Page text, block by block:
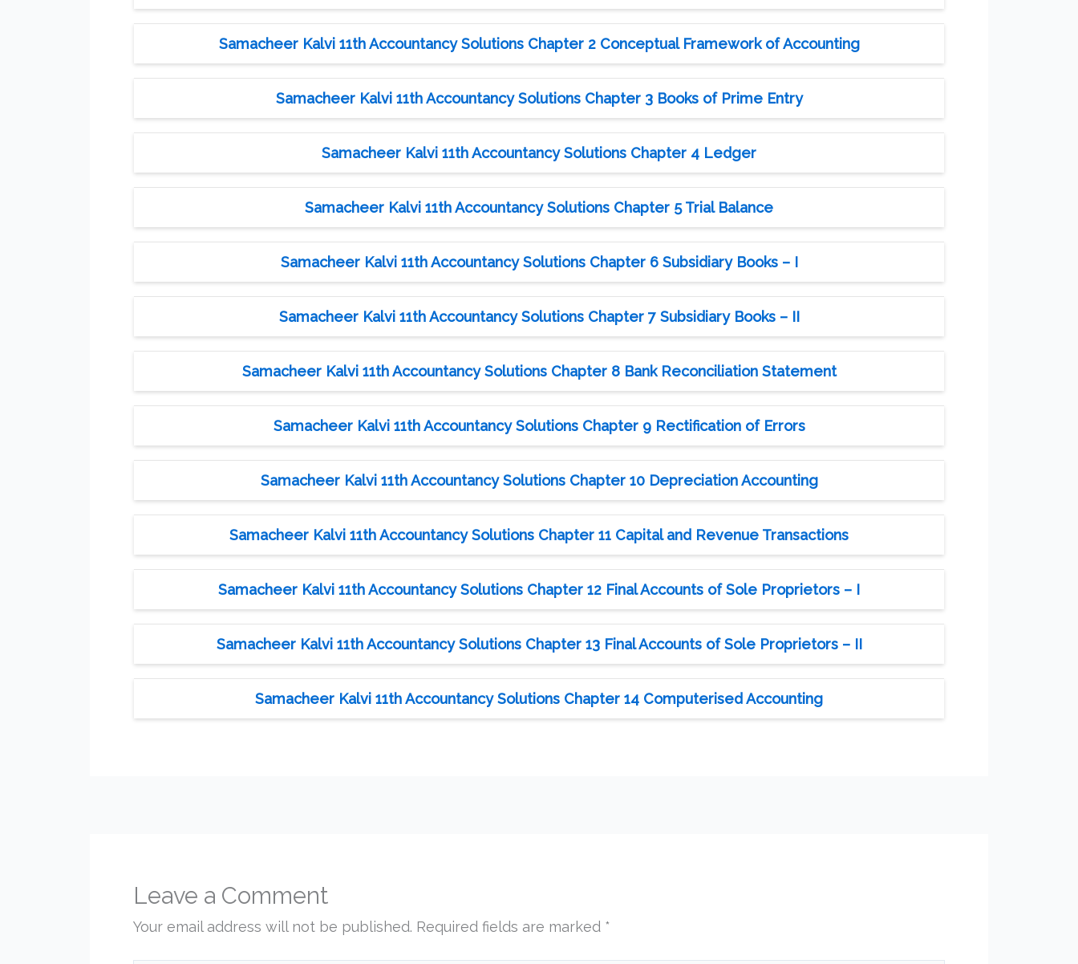
Samacheer Kalvi 11th Accountancy Solutions Chapter 2 Conceptual Framework of Accounting
Samacheer Kalvi 11th Accountancy Solutions Chapter 3 Books of Prime Entry
Samacheer Kalvi 11th Accountancy Solutions Chapter 4 Ledger
Samacheer Kalvi 11th Accountancy Solutions Chapter 5 Trial Balance
Samacheer Kalvi 11th Accountancy Solutions Chapter 6 Subsidiary Books – I
Samacheer Kalvi 11th Accountancy Solutions Chapter 7 Subsidiary Books – II
Samacheer Kalvi 11th Accountancy Solutions Chapter 8 Bank Reconciliation Statement
Samacheer Kalvi 11th Accountancy Solutions Chapter 9 Rectification of Errors
Samacheer Kalvi 11th Accountancy Solutions Chapter 10 Depreciation Accounting
Samacheer Kalvi 11th Accountancy Solutions Chapter 11 Capital and Revenue Transactions
Samacheer Kalvi 11th Accountancy Solutions Chapter 12 Final Accounts of Sole Proprietors – I
Samacheer Kalvi 11th Accountancy Solutions Chapter 13 Final Accounts of Sole Proprietors – II
Samacheer Kalvi 11th Accountancy Solutions Chapter 14 Computerised Accounting
Leave a Comment
Your email address will not be published. Required fields are marked *